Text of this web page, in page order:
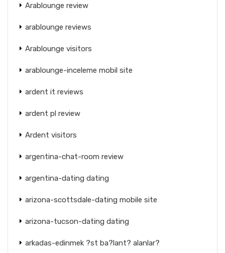
Arablounge review
arablounge reviews
Arablounge visitors
arablounge-inceleme mobil site
ardent it reviews
ardent pl review
Ardent visitors
argentina-chat-room review
argentina-dating dating
arizona-scottsdale-dating mobile site
arizona-tucson-dating dating
arkadas-edinmek ?st ba?lant? alanlar?